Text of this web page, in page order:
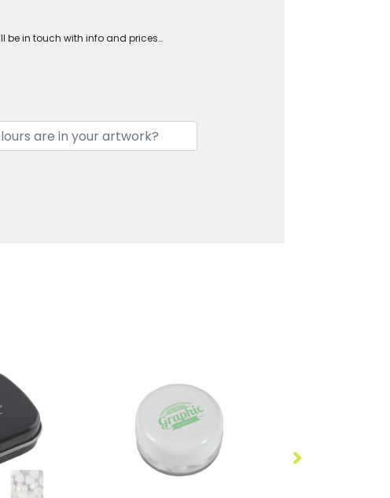
be in touch with info and prices…